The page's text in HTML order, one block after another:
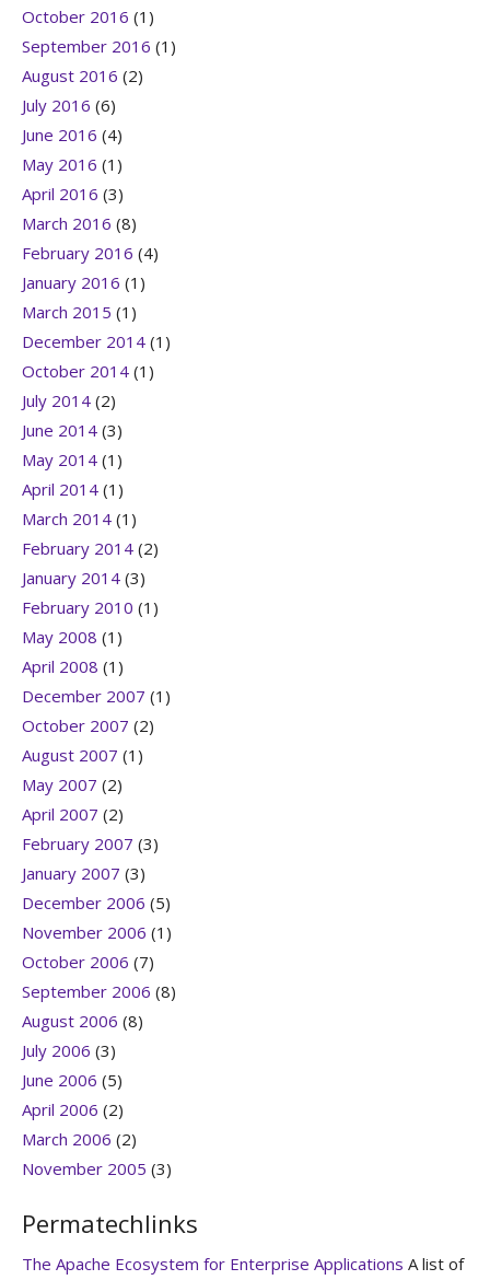
October 2016 (1)
September 2016 (1)
August 2016 (2)
July 2016 (6)
June 2016 (4)
May 2016 (1)
April 2016 (3)
March 2016 (8)
February 2016 (4)
January 2016 (1)
March 2015 (1)
December 2014 (1)
October 2014 (1)
July 2014 (2)
June 2014 (3)
May 2014 (1)
April 2014 (1)
March 2014 (1)
February 2014 (2)
January 2014 (3)
February 2010 (1)
May 2008 (1)
April 2008 (1)
December 2007 (1)
October 2007 (2)
August 2007 (1)
May 2007 (2)
April 2007 (2)
February 2007 (3)
January 2007 (3)
December 2006 (5)
November 2006 (1)
October 2006 (7)
September 2006 (8)
August 2006 (8)
July 2006 (3)
June 2006 (5)
April 2006 (2)
March 2006 (2)
November 2005 (3)
Permatechlinks
The Apache Ecosystem for Enterprise Applications A list of